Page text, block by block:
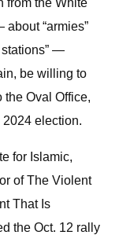
from the White
“armies”
stations” —
be willing to
the Oval Office,
election.
for Islamic,
of The Violent
That Is
the Oct. 12 rally